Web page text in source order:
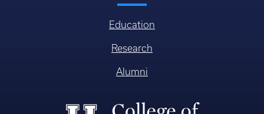
Education
Research
Alumni